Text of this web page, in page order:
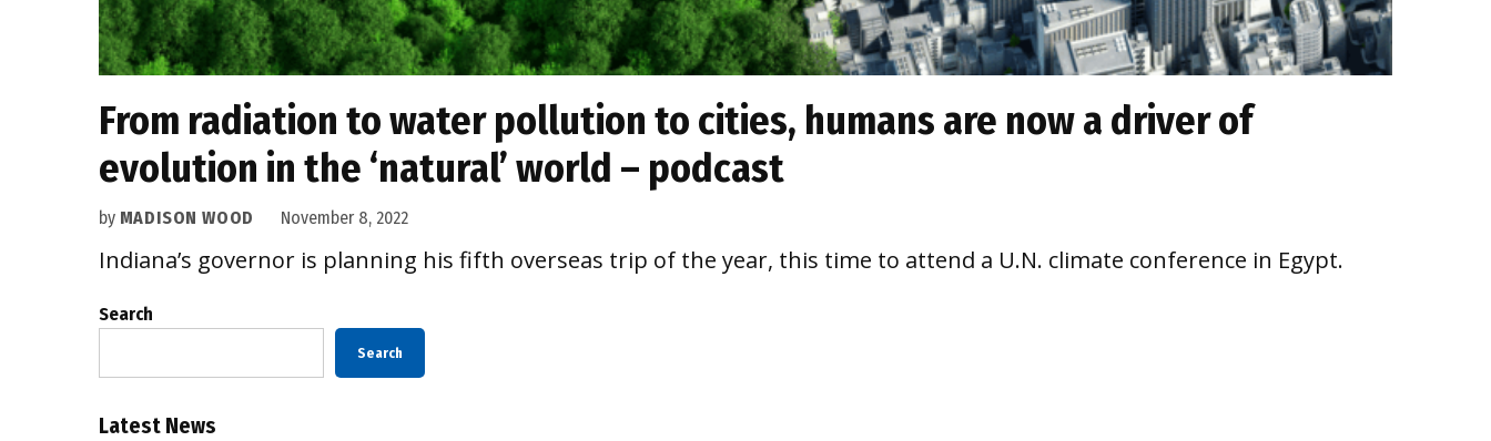
From radiation to water pollution to cities, humans are now a driver of
evolution in the ‘natural’ world – podcast
by MADISON WOOD November 8, 2022
Indiana’s governor is planning his fifth overseas trip of the year, this time to attend a U.N. climate conference in Egypt.
Search
Search
Latest News